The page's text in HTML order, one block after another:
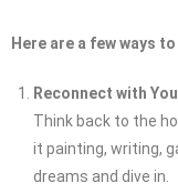
Here are a few ways
Reconnect with
Think back to the
it painting, writing,
dreams and dive in.